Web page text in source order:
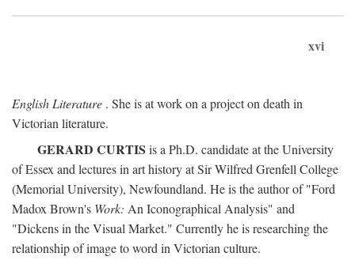
xvi
English Literature . She is at work on a project on death in
Victorian literature.
GERARD CURTIS is a Ph.D. candidate at the University
of Essex and lectures in art history at Sir Wilfred Grenfell College
(Memorial University), Newfoundland. He is the author of "Ford
Madox Brown's Work: An Iconographical Analysis" and
"Dickens in the Visual Market." Currently he is researching the
relationship of image to word in Victorian culture.